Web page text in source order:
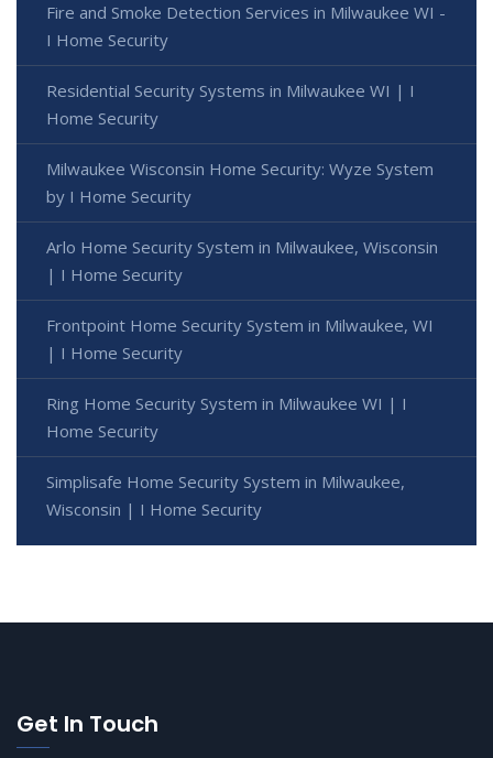
Fire and Smoke Detection Services in Milwaukee WI -
I Home Security
Residential Security Systems in Milwaukee WI | I
Home Security
Milwaukee Wisconsin Home Security: Wyze System
by I Home Security
Arlo Home Security System in Milwaukee, Wisconsin
| I Home Security
Frontpoint Home Security System in Milwaukee, WI
| I Home Security
Ring Home Security System in Milwaukee WI | I
Home Security
Simplisafe Home Security System in Milwaukee,
Wisconsin | I Home Security
Get In Touch